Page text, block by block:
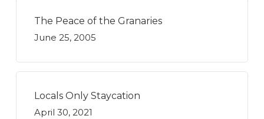
The Peace of the Granaries
June 25, 2005
Locals Only Staycation
April 30, 2021